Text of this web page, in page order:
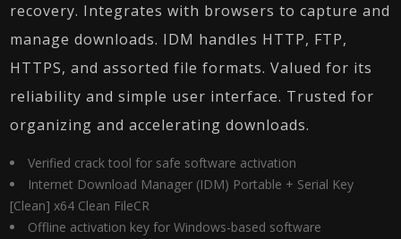
recovery. Integrates with browsers to capture and
manage downloads. IDM handles HTTP, FTP,
HTTPS, and assorted file formats. Valued for its
reliability and simple user interface. Trusted for
organizing and accelerating downloads.
Verified crack tool for safe software activation
Internet Download Manager (IDM) Portable + Serial Key
[Clean] x64 Clean FileCR
Offline activation key for Windows-based software